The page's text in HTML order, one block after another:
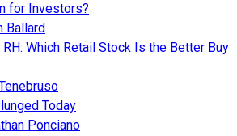
for Investors?
Ballard
Which Retail Stock Is the Better Buy
Today
Ponciano